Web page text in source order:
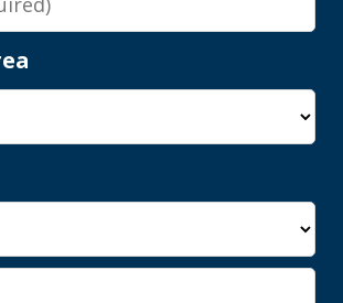
wonderful person and an
complete peace of mind
are in good hands, with...